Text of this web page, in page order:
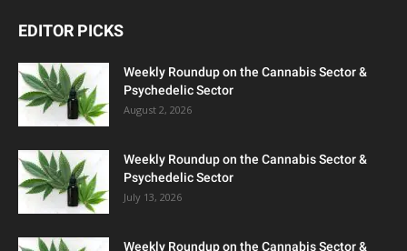
EDITOR PICKS
Weekly Roundup on the Cannabis Sector &
Psychedelic Sector
August 2, 2026
Weekly Roundup on the Cannabis Sector &
Psychedelic Sector
July 13, 2026
Weekly Roundup on the Cannabis Sector &